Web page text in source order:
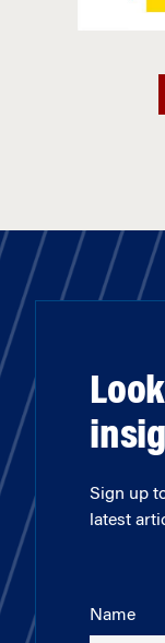
Sign up
latest
Name